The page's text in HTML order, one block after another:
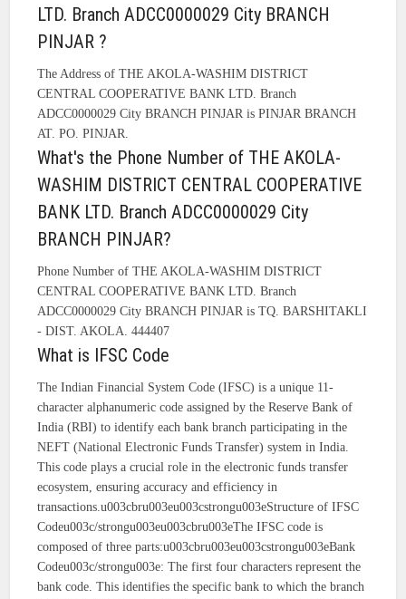
LTD. Branch ADCC0000029 City BRANCH
PINJAR ?
The Address of THE AKOLA-WASHIM DISTRICT
CENTRAL COOPERATIVE BANK LTD. Branch
ADCC0000029 City BRANCH PINJAR is PINJAR BRANCH
AT. PO. PINJAR.
What's the Phone Number of THE AKOLA-
WASHIM DISTRICT CENTRAL COOPERATIVE
BANK LTD. Branch ADCC0000029 City
BRANCH PINJAR?
Phone Number of THE AKOLA-WASHIM DISTRICT
CENTRAL COOPERATIVE BANK LTD. Branch
ADCC0000029 City BRANCH PINJAR is TQ. BARSHITAKLI
- DIST. AKOLA. 444407
What is IFSC Code
The Indian Financial System Code (IFSC) is a unique 11-
character alphanumeric code assigned by the Reserve Bank of
India (RBI) to identify each bank branch participating in the
NEFT (National Electronic Funds Transfer) system in India.
This code plays a crucial role in the electronic funds transfer
ecosystem, ensuring accuracy and efficiency in
transactions.u003cbru003eu003cstrongu003eStructure of IFSC
Codeu003c/strongu003eu003cbru003eThe IFSC code is
composed of three parts:u003cbru003eu003cstrongu003eBank
Codeu003c/strongu003e: The first four characters represent the
bank code. This identifies the specific bank to which the branch